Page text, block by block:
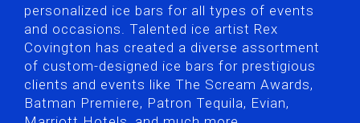
personalized ice bars for all types of events
and occasions. Talented ice artist Rex
Covington has created a diverse assortment
of custom-designed ice bars for prestigious
clients and events like The Scream Awards,
Batman Premiere, Patron Tequila, Evian,